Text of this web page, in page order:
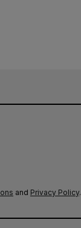
and Privacy Policy.